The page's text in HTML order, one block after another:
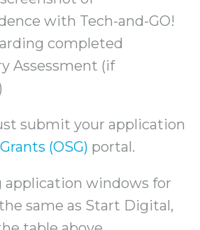
with Tech-and-GO!
completed
Assessment (if
submit your application
(OSG) portal.
application windows for
same as Start Digital,